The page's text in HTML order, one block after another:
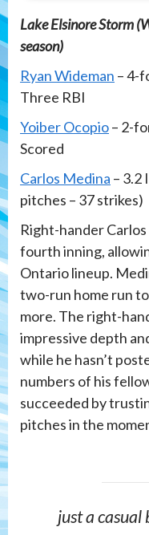
Lake Elsinore Storm
season)
Ryan Wideman – 4-
Three RBI
Yoiber Ocopio– 2-
Scored
Carlos Medina – 3.2
pitches – 37 strikes)
Right-hander
fourth inning,
Ontario lineup.
two-run home run to
more. The right-
impressive depth
while he hasn’t
numbers of his
succeeded by
pitches in the
just a